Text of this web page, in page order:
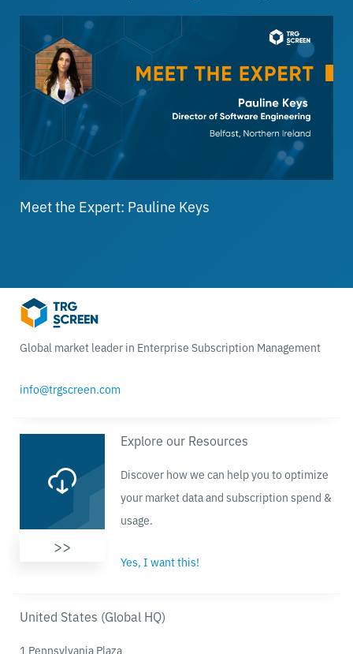
Meet the Expert: Pauline Keys
Global market leader in Enterprise Subscription Management
info@trgscreen.com
>>
Explore our Resources
Discover how we can help you to optimize
your market data and subscription spend &
usage.
Yes, I want this!
United States (Global HQ)
1 Pennsylvania Plaza